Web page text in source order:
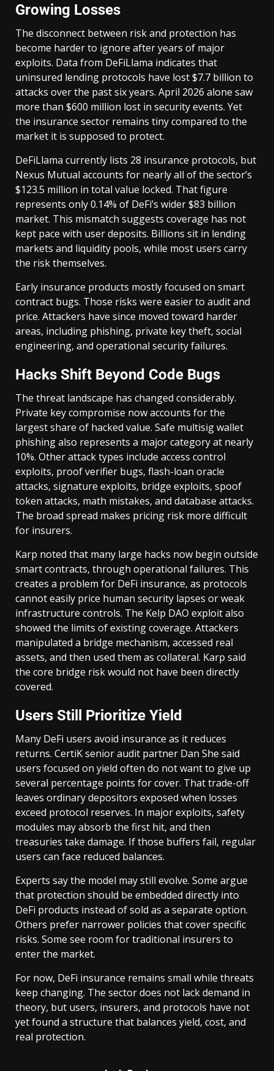
Growing Losses
The disconnect between risk and protection has
become harder to ignore after years of major
exploits. Data from DeFiLlama indicates that
uninsured lending protocols have lost $7.7 billion to
attacks over the past six years. April 2026 alone saw
more than $600 million lost in security events. Yet
the insurance sector remains tiny compared to the
market it is supposed to protect.
DeFiLlama currently lists 28 insurance protocols, but
Nexus Mutual accounts for nearly all of the sector’s
$123.5 million in total value locked. That figure
represents only 0.14% of DeFi’s wider $83 billion
market. This mismatch suggests coverage has not
kept pace with user deposits. Billions sit in lending
markets and liquidity pools, while most users carry
the risk themselves.
Early insurance products mostly focused on smart
contract bugs. Those risks were easier to audit and
price. Attackers have since moved toward harder
areas, including phishing, private key theft, social
engineering, and operational security failures.
Hacks Shift Beyond Code Bugs
The threat landscape has changed considerably.
Private key compromise now accounts for the
largest share of hacked value. Safe multisig wallet
phishing also represents a major category at nearly
10%. Other attack types include access control
exploits, proof verifier bugs, flash-loan oracle
attacks, signature exploits, bridge exploits, spoof
token attacks, math mistakes, and database attacks.
The broad spread makes pricing risk more difficult
for insurers.
Karp noted that many large hacks now begin outside
smart contracts, through operational failures. This
creates a problem for DeFi insurance, as protocols
cannot easily price human security lapses or weak
infrastructure controls. The Kelp DAO exploit also
showed the limits of existing coverage. Attackers
manipulated a bridge mechanism, accessed real
assets, and then used them as collateral. Karp said
the core bridge risk would not have been directly
covered.
Users Still Prioritize Yield
Many DeFi users avoid insurance as it reduces
returns. CertiK senior audit partner Dan She said
users focused on yield often do not want to give up
several percentage points for cover. That trade-off
leaves ordinary depositors exposed when losses
exceed protocol reserves. In major exploits, safety
modules may absorb the first hit, and then
treasuries take damage. If those buffers fail, regular
users can face reduced balances.
Experts say the model may still evolve. Some argue
that protection should be embedded directly into
DeFi products instead of sold as a separate option.
Others prefer narrower policies that cover specific
risks. Some see room for traditional insurers to
enter the market.
For now, DeFi insurance remains small while threats
keep changing. The sector does not lack demand in
theory, but users, insurers, and protocols have not
yet found a structure that balances yield, cost, and
real protection.